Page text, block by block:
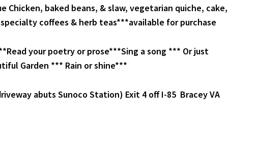
Chicken, baked beans, & slaw, vegetarian quiche, cake,
coffees & herb teas***available for purchase
your poetry or prose***Sing a song *** Or just
Garden *** Rain or shine***
abuts Sunoco Station) Exit 4 off I-85 Bracey VA